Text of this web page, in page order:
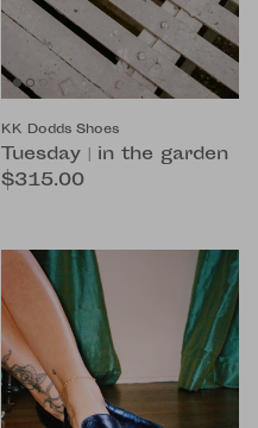
KK Dodds Shoes
Tuesday | in the garden
$315.00